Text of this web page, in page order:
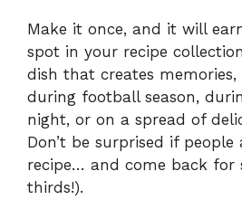
Make it once, and it will
spot in your recipe
dish that creates
during football season,
night, or on a spread of
Don’t be surprised if
recipe… and come back for
thirds!).